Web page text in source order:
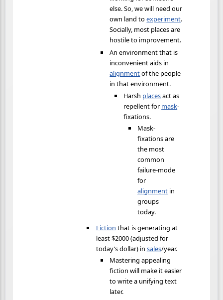
else. So, we will need our
own land toexperiment.
Socially, most places are
hostile to improvement.
An environment that is
inconvenient aids in
alignmentof the people
in that environment.
Harsh placesact as
repellent for mask-
fixations.
Mask-
fixations are
the most
common
failure-mode
for
alignmentin
groups
today.
Fiction that is generating at
least $2000 (adjusted for
today’s dollar) in sales/year.
Mastering appealing
fiction will make it easier
to write a unifying text
later.